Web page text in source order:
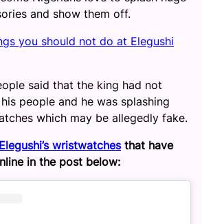
and show them off.
you should not do at Elegushi
said that the king had not
people and he was splashing
which may be allegedly fake.
wristwatchesthat have
in the post below: